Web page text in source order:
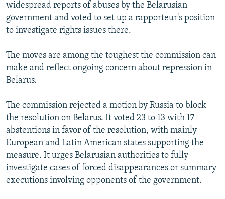
widespread reports of abuses by the Belarusian
government and voted to set up a rapporteur's position
to investigate rights issues there.
The moves are among the toughest the commission can
make and reflect ongoing concern about repression in
Belarus.
The commission rejected a motion by Russia to block
the resolution on Belarus. It voted 23 to 13 with 17
abstentions in favor of the resolution, with mainly
European and Latin American states supporting the
measure. It urges Belarusian authorities to fully
investigate cases of forced disappearances or summary
executions involving opponents of the government.